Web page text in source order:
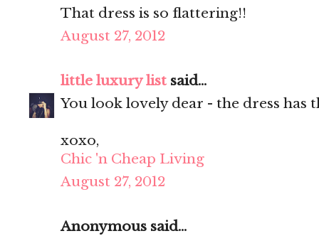
That dress is so flattering!!
August 27, 2012
little luxury list said...
You look lovely dear - the dress has
xoxo,
Chic 'n Cheap Living
August 27, 2012
Anonymous said...